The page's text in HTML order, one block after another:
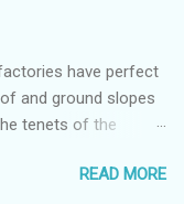
have perfect
and ground slopes
tenets of the
has severe
READ MORE